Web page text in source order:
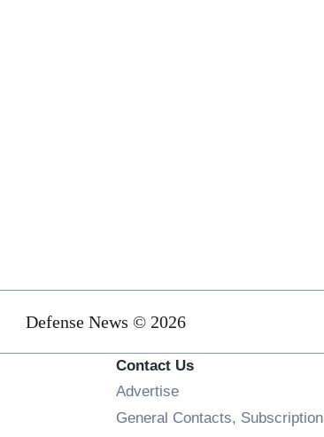
Defense News © 2026
Contact Us
Advertise
General Contacts, Subscription